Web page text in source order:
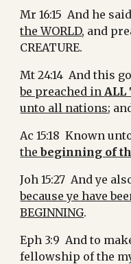
Mr 16:15  And he
the WORLD, and
CREATURE.
Mt 24:14  And this
be preached in ALL
unto all nations;
Ac 15:18  Known
the beginning of
because ye have
BEGINNING.
Eph 3:9  And to
fellowship of the